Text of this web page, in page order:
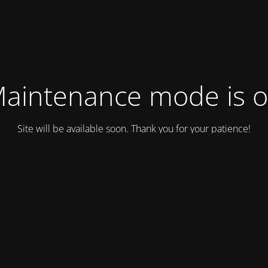
mode is
Site will be available soon. Thank you for your patience!